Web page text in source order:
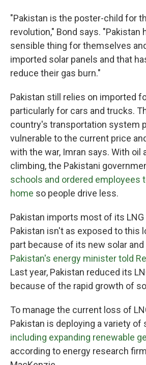
"Pakistan is the poster-child for
revolution," Bond says. "Pakistan
sensible thing for themselves
imported solar panels and that
reduce their gas burn."
Pakistan still relies on imported
particularly for cars and trucks.
country's transportation system
vulnerable to the current price
with the war, Imran says. With oil
climbing, the Pakistani
schools and ordered employees
home so people drive less.
Pakistan imports most of its LNG
Pakistan isn't as exposed to this
part because of its new solar
Pakistan's energy minister told
Last year, Pakistan reduced its
because of the rapid growth of
To manage the current loss of
Pakistan is deploying a variety of
including expanding renewable
according to energy research